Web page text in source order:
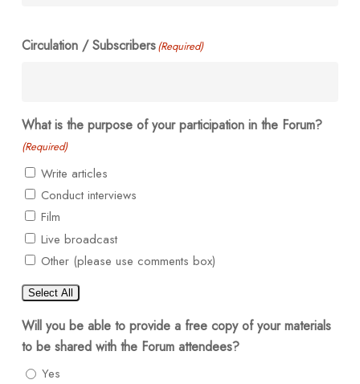
Circulation / Subscribers(Required)
What is the purpose of your participation in the Forum?
(Required)
Write articles
Conduct interviews
Film
Live broadcast
Other (please use comments box)
Select All
Will you be able to provide a free copy of your materials
to be shared with the Forum attendees?
Yes